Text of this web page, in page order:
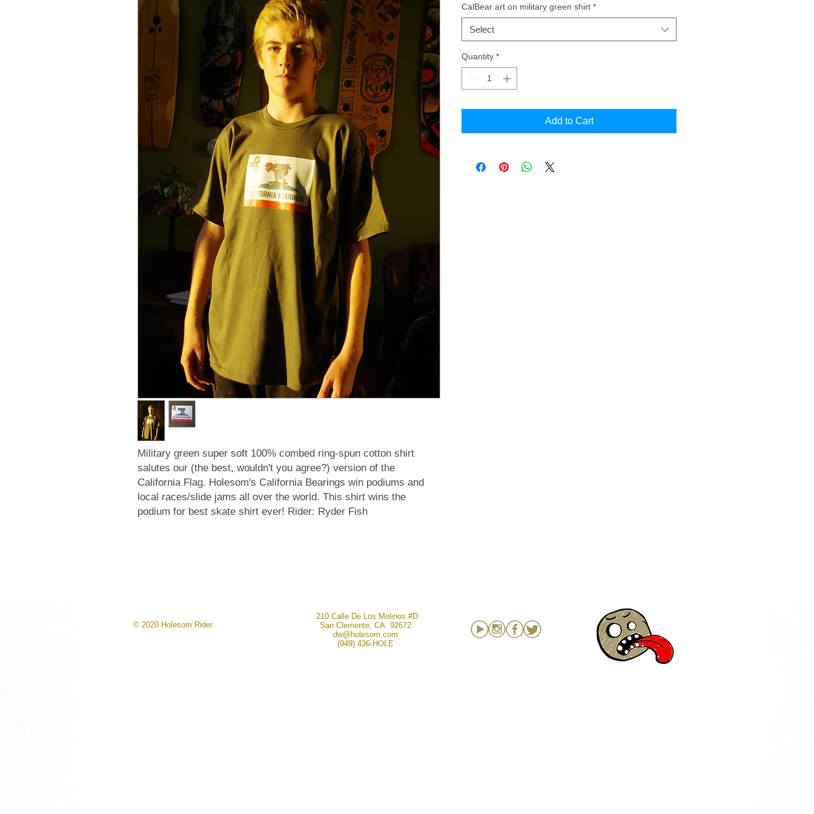
Military green super soft 100% combed ring-spun cotton shirt
salutes our (the best, wouldn't you agree?) version of the
California Flag. Holesom's California Bearings win podiums and
local races/slide jams all over the world. This shirt wins the
podium for best skate shirt ever! Rider: Ryder Fish
CalBear art on military green shirt *
Select
Quantity *
Add to Cart
© 2020 Holesom Rider
210 Calle De Los Molinos #D
San Clemente, CA 92672
dw@holesom.com
(949) 436-HOLE